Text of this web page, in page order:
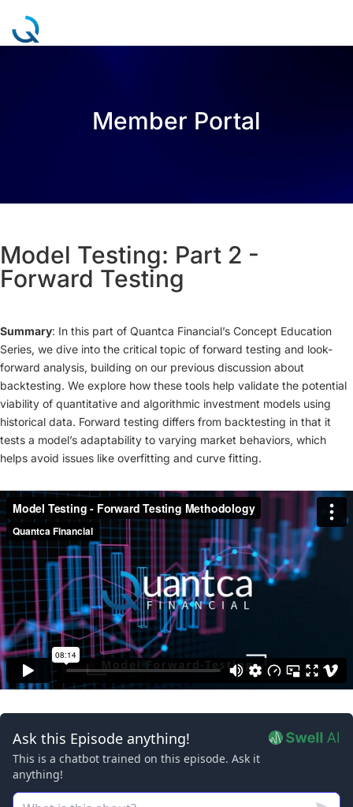
Member Portal
Model Testing: Part 2 -
Forward Testing
Summary: In this part of Quantca Financial’s Concept Education
Series, we dive into the critical topic of forward testing and look-
forward analysis, building on our previous discussion about
backtesting. We explore how these tools help validate the potential
viability of quantitative and algorithmic investment models using
historical data. Forward testing differs from backtesting in that it
tests a model’s adaptability to varying market behaviors, which
helps avoid issues like overfitting and curve fitting.